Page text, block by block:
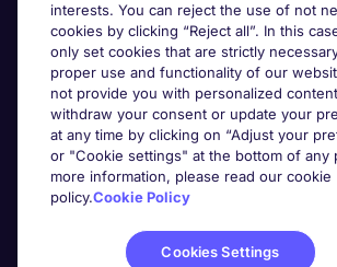
Awards
interests. You can reject the use of not
cookies by clicking “Reject all”. In this
only set cookies that are strictly
proper use and functionality of our
not provide you with personalized
withdraw your consent or update your
at any time by clicking on “Adjust your
or "Cookie settings" at the bottom of any
more information, please read our cookie
policy.Cookie Policy
Cookies Settings